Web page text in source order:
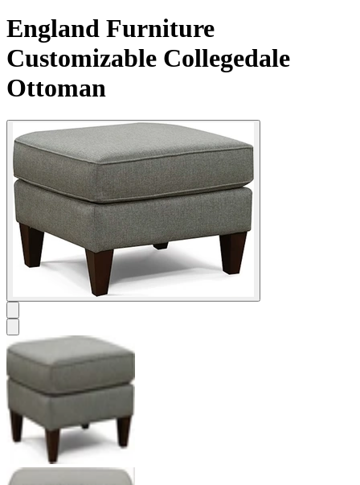
England Furniture
Customizable Collegedale
Ottoman